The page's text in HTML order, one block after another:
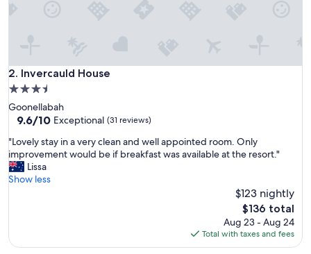
2. Invercauld House
Invercauld House
3.5
star
property
Goonellabah
9.6
of
10,
Exceptional,
(31
9.6/10 Exceptional (31 reviews)
"
L
o
v
t
"Lovely stay in a very clean and well appointed room. Only
improvement would be if breakfast was available at the resort."
Lissa
Show less
$123 nightly
The
price
is
$136
$136 total
Aug 23 - Aug 24
Total with taxes and fees